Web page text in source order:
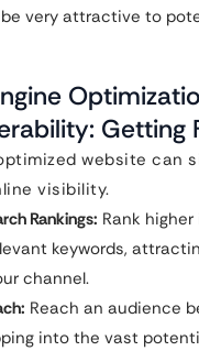
very attractive to
Getting
website can
visibility.
Rankings: Rank
keywords,
channel.
Reach an audience
into the vast